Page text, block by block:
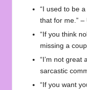
“I used to be
that for me.” –
“If you think
missing a
“I’m not great
sarcastic
“If you want